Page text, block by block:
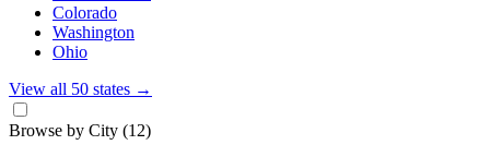
Colorado
Washington
Ohio
View all 50 states →
Browse by City (12)